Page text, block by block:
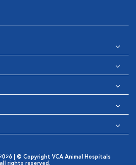
| © Copyright VCA Animal Hospitals
all rights reserved.